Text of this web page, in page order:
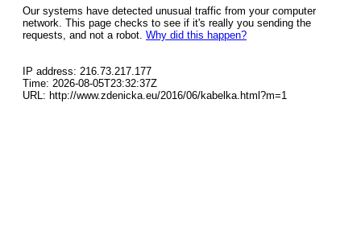
Our systems have detected unusual traffic from your computer
network. This page checks to see if it's really you sending the
requests, and not a robot. Why did this happen?
IP address: 216.73.217.177
Time: 2026-08-05T23:32:37Z
URL: http://www.zdenicka.eu/2016/06/kabelka.html?m=1